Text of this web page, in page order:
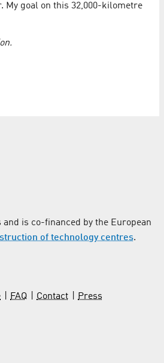
My goal on this 32,000-kilometre
is co-financed by the European
of technology centres.
FAQ Contact
Press